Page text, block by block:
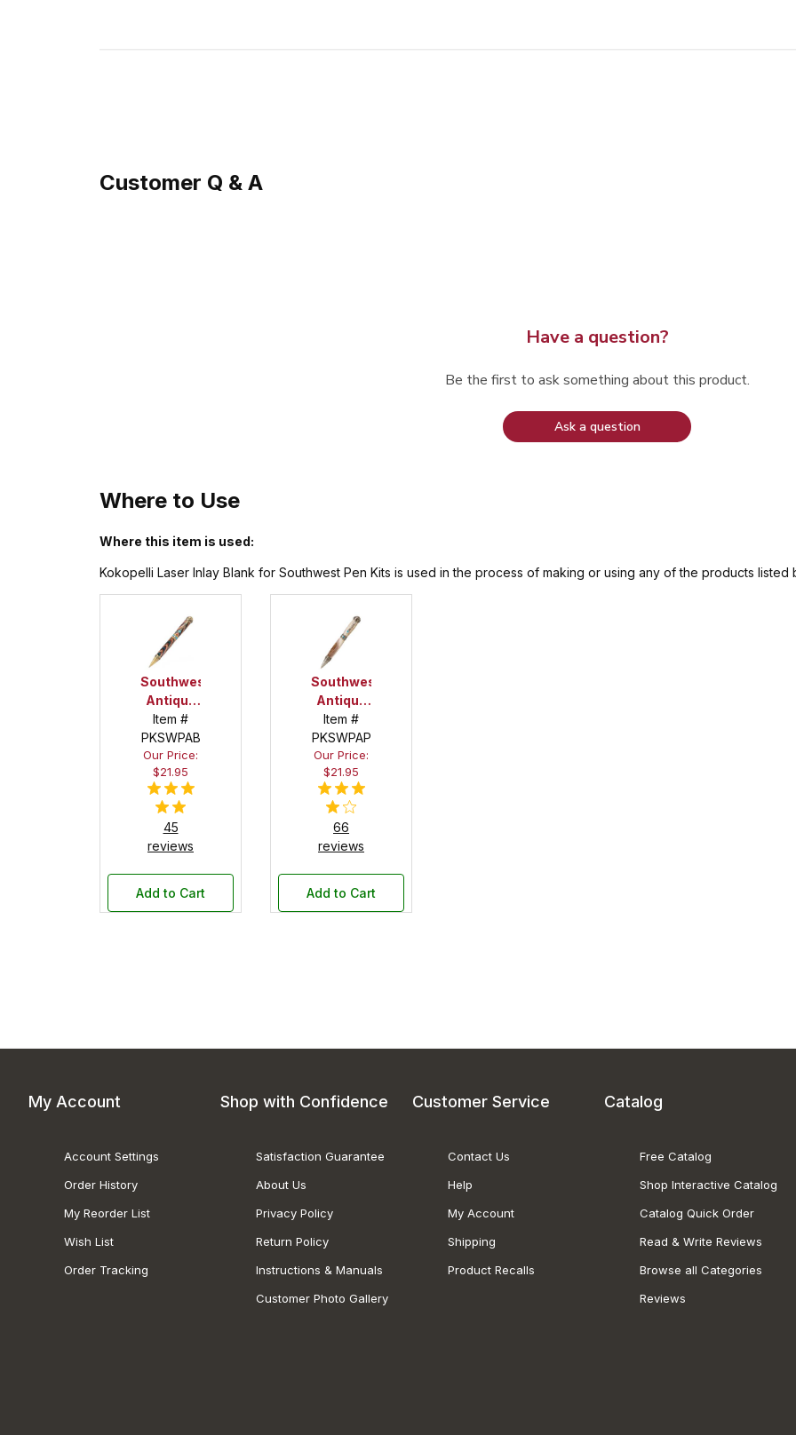
Customer Q & A
Have a question?
Be the first to ask something about this product.
Ask a question
Where to Use
Where this item is used:
Kokopelli Laser Inlay Blank for Southwest Pen Kits is used in the process of making or using any of the products listed
Southwest
Antique
Brass
with
Turquoise
Stone
Twist
Pen Kit
Item #
PKSWPAB
Our Price:
$21.95
45
reviews
Add to Cart
Southwest
Antique
Pewter
with
Turquoise
Stone
Twist
Pen Kit
Item #
PKSWPAP
Our Price:
$21.95
66
reviews
Add to Cart
My Account
Account Settings
Order History
My Reorder List
Wish List
Order Tracking
Shop with Confidence
Satisfaction Guarantee
About Us
Privacy Policy
Return Policy
Instructions & Manuals
Customer Photo Gallery
Customer Service
Contact Us
Help
My Account
Shipping
Product Recalls
Catalog
Free Catalog
Shop Interactive Catalog
Catalog Quick Order
Read & Write Reviews
Browse all Categories
Reviews